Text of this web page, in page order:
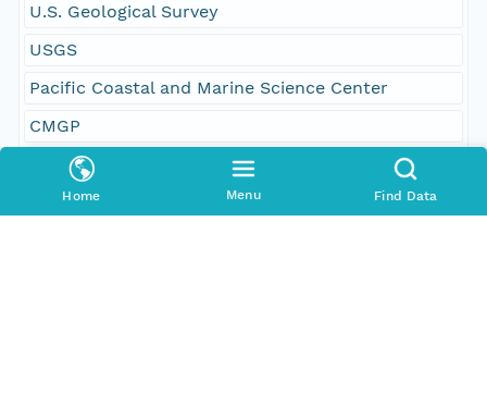
Home Menu Find Data
U.S. Geological Survey
USGS
Pacific Coastal and Marine Science Center
CMGP
geoscientificInformation
imageryBaseMapsEarthCover